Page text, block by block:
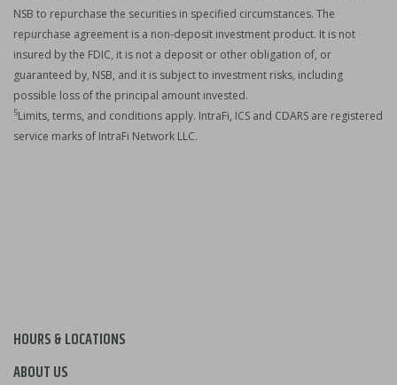
NSB to repurchase the securities in specified circumstances. The
repurchase agreement is a non-deposit investment product. It is not
insured by the FDIC, it is not a deposit or other obligation of, or
guaranteed by, NSB, and it is subject to investment risks, including
possible loss of the principal amount invested.
5Limits, terms, and conditions apply. IntraFi, ICS and CDARS are registered
service marks of IntraFi Network LLC.
HOURS & LOCATIONS
ABOUT US